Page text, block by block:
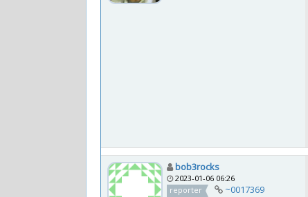
bob3rocks
2023-01-06 06:26
reporter
~0017369